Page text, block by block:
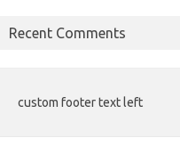
Recent Comments
custom footer text left